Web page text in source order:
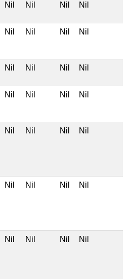
Nil Nil Nil Nil
Nil Nil Nil Nil
Nil Nil Nil Nil
Nil Nil Nil Nil
Nil Nil Nil Nil
Nil Nil Nil Nil
Nil Nil Nil Nil